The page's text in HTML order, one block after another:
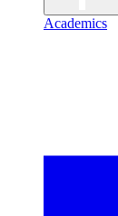
Academics